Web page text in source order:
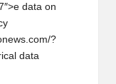
data on
ews.com/?
data